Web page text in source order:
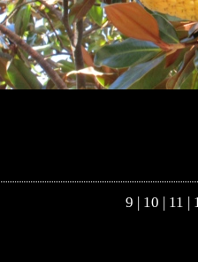
9 | 10 | 11 |